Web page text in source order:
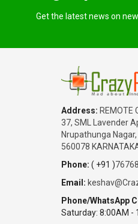
Get the latest news on
Address: REMOTE
37, SML Lavender
Nrupathunga
560078
Phone: ( +91 )
Email:
Phone/WhatsApp
Saturday: 8:00AM -